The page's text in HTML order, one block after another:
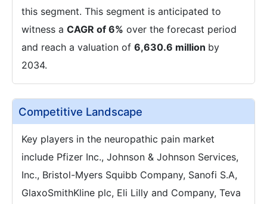
this segment. This segment is anticipated to
witness a CAGR of 6% over the forecast period
and reach a valuation of 6,630.6 million by
2034.
Competitive Landscape
Key players in the neuropathic pain market
include Pfizer Inc., Johnson & Johnson Services,
Inc., Bristol-Myers Squibb Company, Sanofi S.A,
GlaxoSmithKline plc, Eli Lilly and Company, Teva